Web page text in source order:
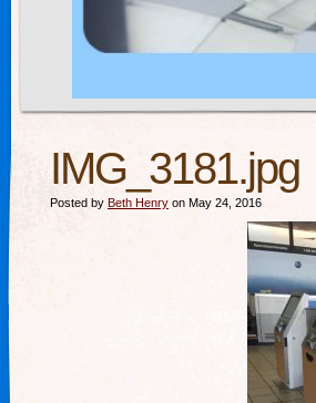
IMG_3181.jpg
Posted by Beth Henry on May 24, 2016